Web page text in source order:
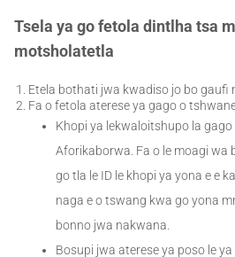
Tsela ya go fetola dintlha tsa
motsholatetla
Etela bothati jwa kwadiso jo bo gaufi
Fa o fetola aterese ya gago o
Khopi ya lekwaloitshupo la
Aforikaborwa. Fa o le moagi wa
go tla le ID le khopi ya yona e e
naga e o tswang kwa go yona
bonno jwa nakwana.
Bosupi jwa aterese ya poso le